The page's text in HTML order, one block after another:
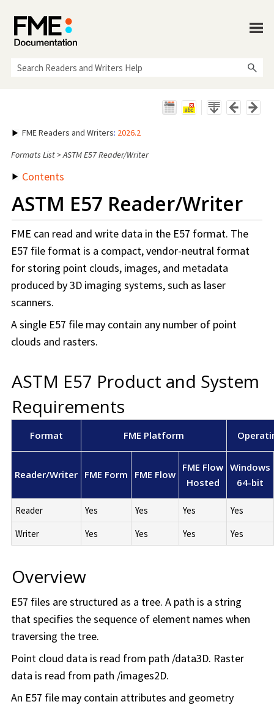
FME Readers and Writers: 2026.2
Formats List>ASTM E57 Reader/Writer
Contents
ASTM E57 Reader/Writer
FME can read and write data in the E57 format. The
E57 file format is a compact, vendor-neutral format
for storing point clouds, images, and metadata
produced by 3D imaging systems, such as laser
scanners.
A single E57 file may contain any number of point
clouds and rasters.
ASTM E57 Product and System
Requirements
Format FME Platform
Reader/Writer FME Form FME Flow
FME Flow
Hosted
Windows
64-bit
Reader Yes Yes Yes
Yes
Writer
Yes Yes Yes Yes
Overview
E57 files are structured as a tree. A path is a string
that specifies the sequence of element names when
traversing the tree.
Point cloud data is read from path /data3D. Raster
data is read from path /images2D.
An E57 file may contain attributes and geometry